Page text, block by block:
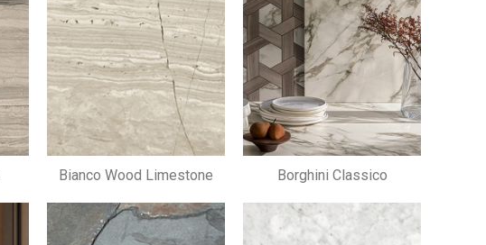
Bianco Wood Limestone Borghini Classico